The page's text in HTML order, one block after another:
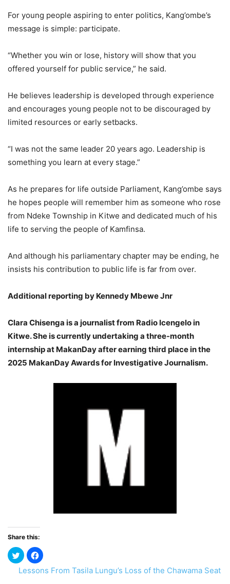
For young people aspiring to enter politics, Kang’ombe’s
message is simple: participate.
“Whether you win or lose, history will show that you
offered yourself for public service,” he said.
He believes leadership is developed through experience
and encourages young people not to be discouraged by
limited resources or early setbacks.
“I was not the same leader 20 years ago. Leadership is
something you learn at every stage.”
As he prepares for life outside Parliament, Kang’ombe says
he hopes people will remember him as someone who rose
from Ndeke Township in Kitwe and dedicated much of his
life to serving the people of Kamfinsa.
And although his parliamentary chapter may be ending, he
insists his contribution to public life is far from over.
Additional reporting by Kennedy Mbewe Jnr
Clara Chisenga is a journalist from Radio Icengelo in
Kitwe. She is currently undertaking a three-month
internship at MakanDay after earning third place in the
2025 MakanDay Awards for Investigative Journalism.
Share this:
Lessons From Tasila Lungu’s Loss of the Chawama Seat